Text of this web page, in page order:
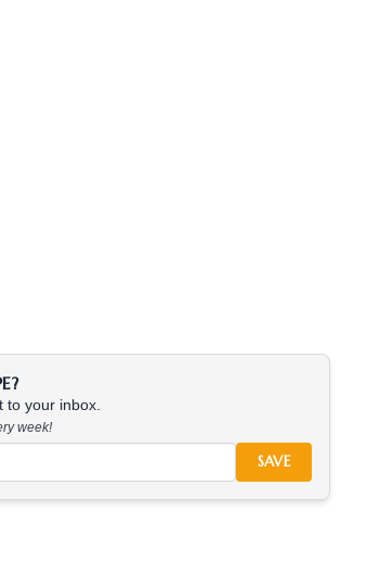
to your inbox.
week!
SAVE